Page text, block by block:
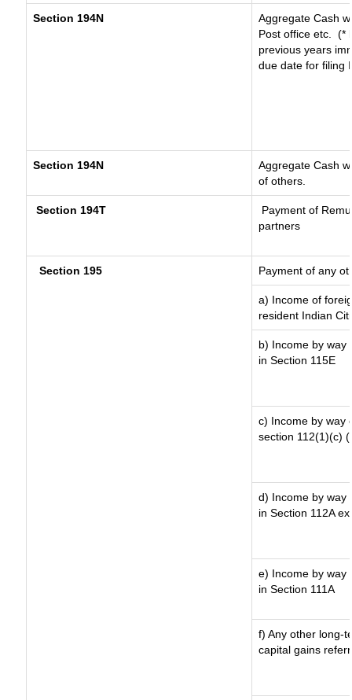
Section 194N
Aggregate Cash
Post office etc.
(*
previous years
due date for filing
Section 194N
Aggregate Cash
of others.
Section 194T
Payment of
partners
Section 195 Payment of any
a) Income of
resident Indian
b) Income by way
in Section 115E
c) Income by way
section 112(1)(c)
d) Income by way
in Section 112A
e) Income by way
in Section 111A
f) Any other long-
capital gains